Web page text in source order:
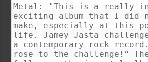
Metal: "This is a really
exciting album that I did
make, especially at this
life. Jamey Jasta
a contemporary rock
rose to the challenge!“